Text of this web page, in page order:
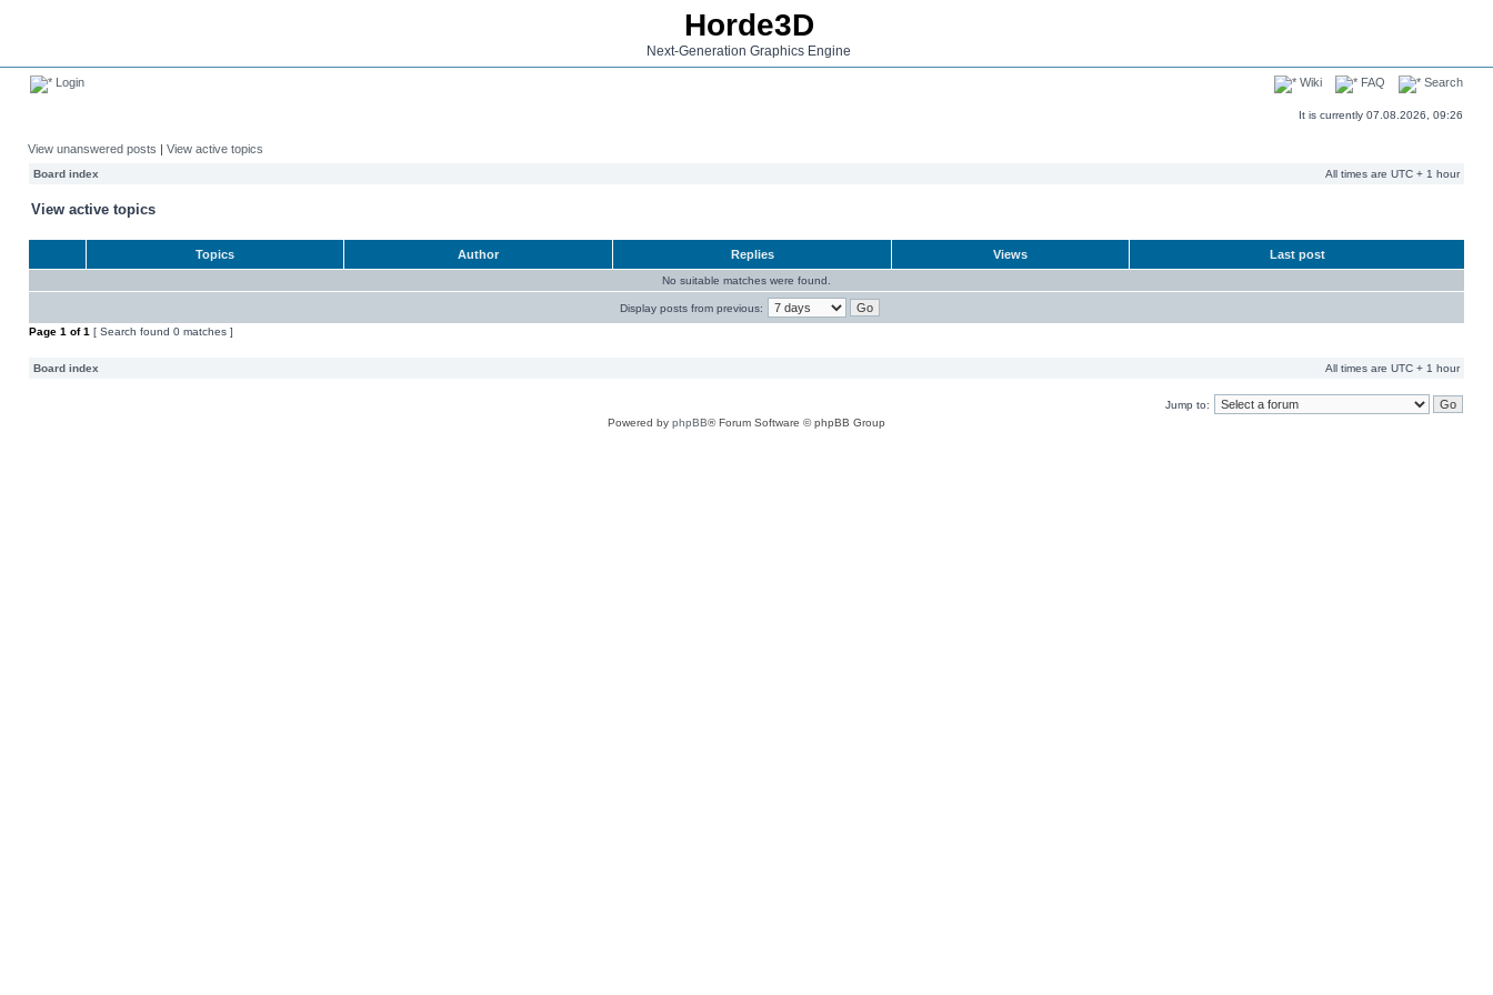
Horde3D
Next-Generation Graphics Engine
Login Wiki FAQ Search
It is currently 07.08.2026, 09:26
View unanswered posts | View active topics
Board index All times are UTC + 1 hour
View active topics
Topics Author Replies Views Last post
No suitable matches were found.
Display posts from previous:
Page 1 of1 [ Search found 0 matches ]
Board index All times are UTC + 1 hour
Jump to:
Powered by phpBB® Forum Software © phpBB Group